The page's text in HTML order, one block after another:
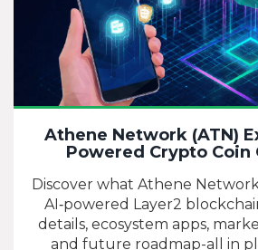
Athene Network (ATN)
Powered Crypto Coin
Discover what Athene Network
AI‑powered Layer2
details, ecosystem apps,
and future roadmap-all in